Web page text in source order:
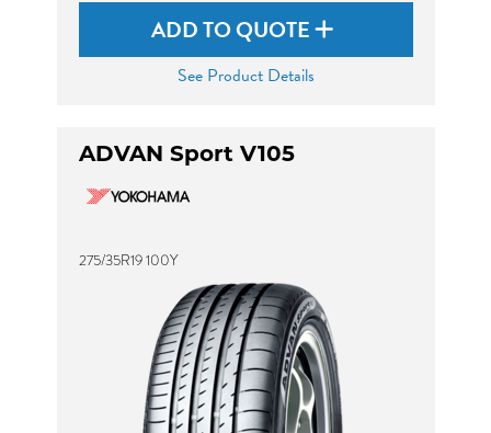
ADD TO QUOTE
See Product Details
ADVAN Sport V105
275/35R19 100Y